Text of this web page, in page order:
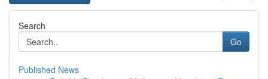
Search
Go
Published News